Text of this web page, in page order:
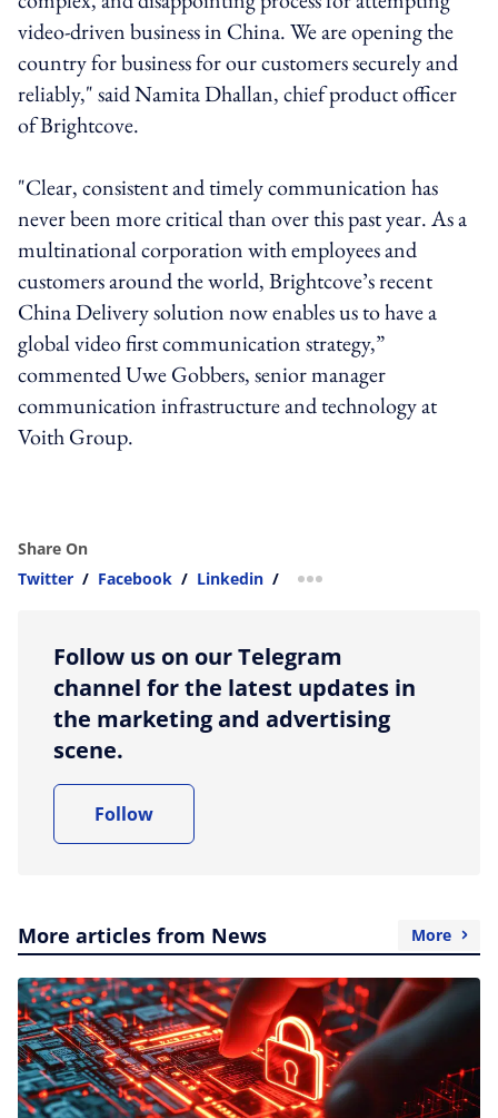
video-driven business in China. We are opening the
country for business for our customers securely and
reliably," said Namita Dhallan, chief product officer
of Brightcove.
"Clear, consistent and timely communication has
never been more critical than over this past year. As a
multinational corporation with employees and
customers around the world, Brightcove’s recent
China Delivery solution now enables us to have a
global video first communication strategy,”
commented Uwe Gobbers, senior manager
communication infrastructure and technology at
Voith Group.
Share On
Twitter / Facebook / Linkedin / more sharing option
Follow us on our Telegram
channel for the latest updates in
the marketing and advertising
scene.
Follow
More articles from News More